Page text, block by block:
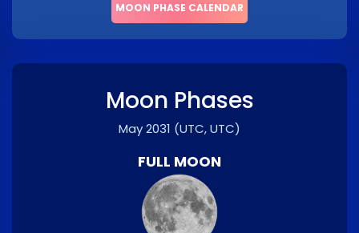
MOON PHASE CALENDAR
Moon Phases
May 2031 (UTC, UTC)
FULL MOON